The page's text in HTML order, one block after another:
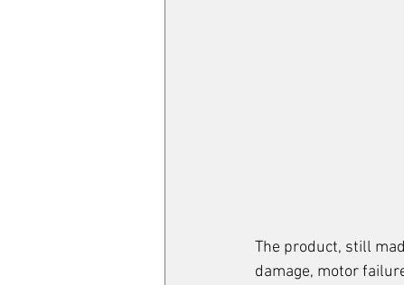
The product, still
damage, motor